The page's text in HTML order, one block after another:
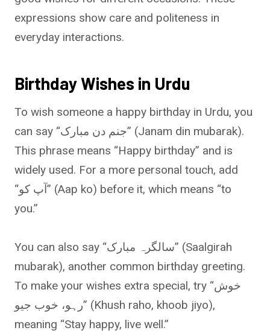
expressions show care and politeness in
everyday interactions.
Birthday Wishes in Urdu
To wish someone a happy birthday in Urdu, you
can say “جنم دن مبارک” (Janam din mubarak).
This phrase means “Happy birthday” and is
widely used. For a more personal touch, add
“آپ کو” (Aap ko) before it, which means “to
you.”
You can also say “سالگرہ مبارک” (Saalgirah
mubarak), another common birthday greeting.
To make your wishes extra special, try “خوش
رہو، خوب جیو” (Khush raho, khoob jiyo),
meaning “Stay happy, live well.”